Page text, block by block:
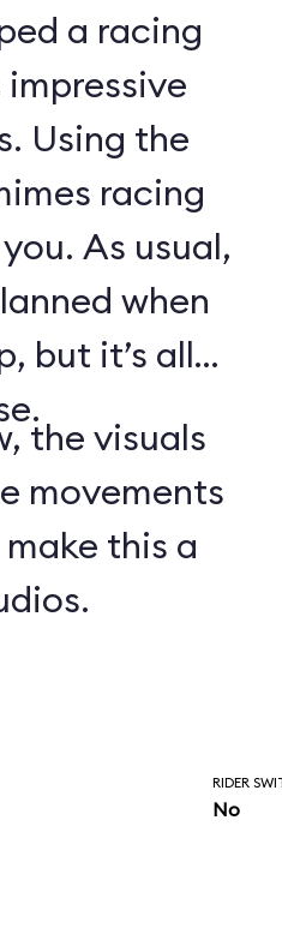
a racing
Using the
racing
As usual,
when
but it’s all
the visuals
movements
this a
RIDER
No